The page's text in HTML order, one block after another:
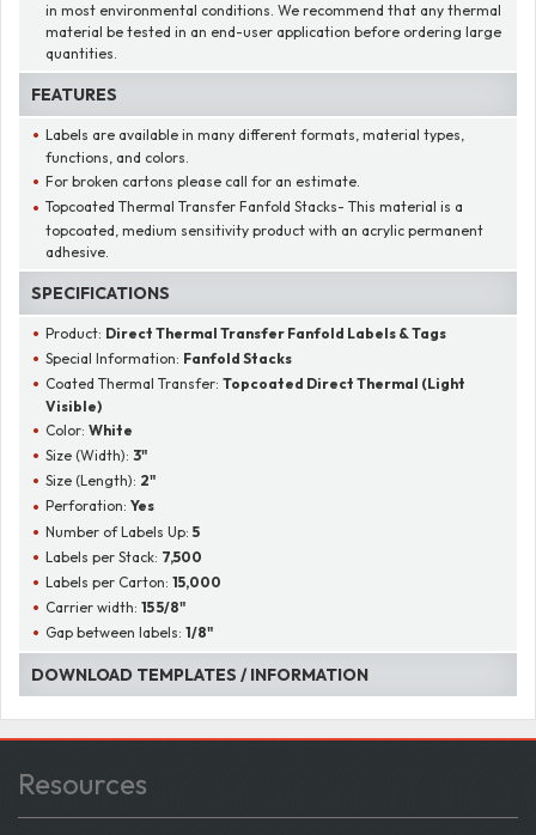
in most environmental conditions. We recommend that any thermal
material be tested in an end-user application before ordering large
quantities.
FEATURES
Labels are available in many different formats, material types,
functions, and colors.
For broken cartons please call for an estimate.
Topcoated Thermal Transfer Fanfold Stacks- This material is a
topcoated, medium sensitivity product with an acrylic permanent
adhesive.
SPECIFICATIONS
Product: Direct Thermal Transfer Fanfold Labels & Tags
Special Information: Fanfold Stacks
Coated Thermal Transfer:Topcoated Direct Thermal (Light
Visible)
Color:White
Size (Width):3"
Size (Length): 2"
Perforation:Yes
Number of Labels Up:5
Labels per Stack: 7,500
Labels per Carton:15,000
Carrier width:15 5/8"
Gap between labels:1/8"
DOWNLOAD TEMPLATES / INFORMATION
Resources